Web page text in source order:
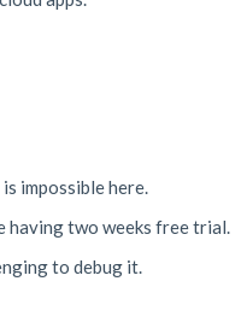
impossible here.
having two weeks free trial.
to debug it.